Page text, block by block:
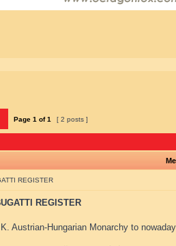
Page 1 of1 [ 2 posts ]
REGISTER
REGISTER
Austrian-Hungarian Monarchy to